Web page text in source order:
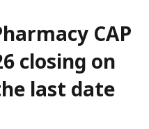
CAP
closing on
last date